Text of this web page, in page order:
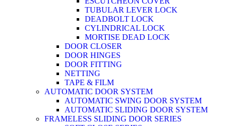
TUBULAR LEVER LOCK
DEADBOLT LOCK
CYLINDRICAL LOCK
MORTISE DEAD LOCK
DOOR CLOSER
DOOR HINGES
DOOR FITTING
NETTING
TAPE & FILM
AUTOMATIC DOOR SYSTEM
AUTOMATIC SWING DOOR SYSTEM
AUTOMATIC SLIDING DOOR SYSTEM
FRAMELESS SLIDING DOOR SERIES